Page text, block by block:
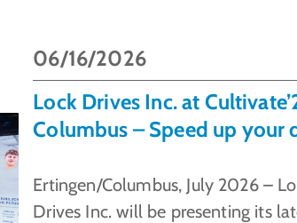
Lock Drives Inc. at
Columbus – Speed up your
Ertingen/Columbus, July 2026 –
Drives Inc. will be presenting its
06/16/2026